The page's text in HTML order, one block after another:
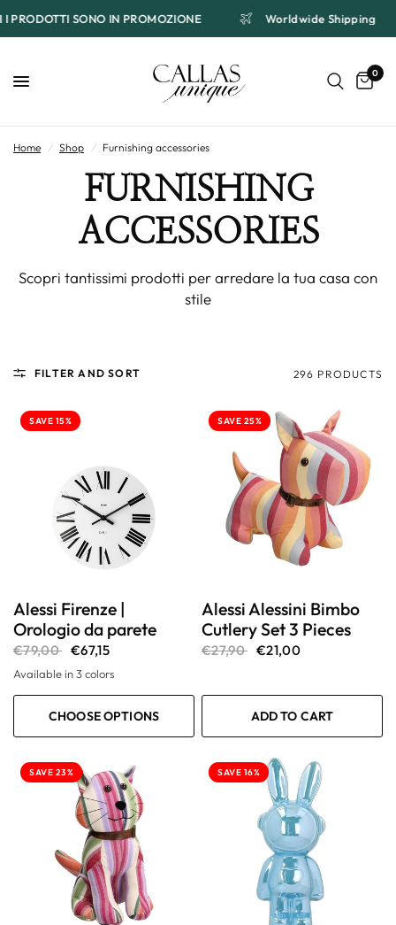
I PRODOTTI SONO IN PROMOZIONE Worldwide Shipping
0
Home / Shop / Furnishing accessories
FURNISHING
ACCESSORIES
Scopri tantissimi prodotti per arredare la tua casa con
stile
FILTER AND SORT 296 PRODUCTS
SAVE 15%
Alessi Firenze |
Orologio da parete
€79,00 €67,15
Bianco
Grigio
Nero
Available in 3 colors
CHOOSE OPTIONS
SAVE 25%
Alessi Alessini Bimbo
Cutlery Set 3 Pieces
€27,90 €21,00
ADD TO CART
SAVE 23% SAVE 16%